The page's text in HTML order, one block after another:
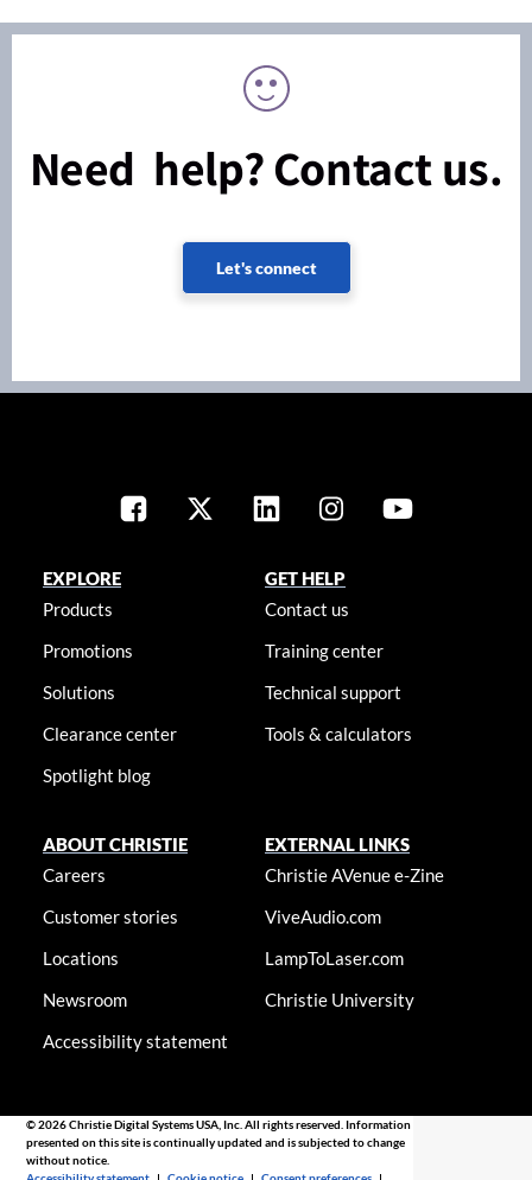
Need help? Contact us.
Let's connect
EXPLORE
Products
Promotions
Solutions
Clearance center
Spotlight blog
GET HELP
Contact us
Training center
Technical support
Tools & calculators
ABOUT CHRISTIE
Careers
Customer stories
Locations
Newsroom
Accessibility statement
EXTERNAL LINKS
Christie AVenue e-Zine
ViveAudio.com
LampToLaser.com
Christie University
© 2026 Christie Digital Systems USA, Inc. All rights reserved. Information
presented on this site is continually updated and is subjected to change
without notice.